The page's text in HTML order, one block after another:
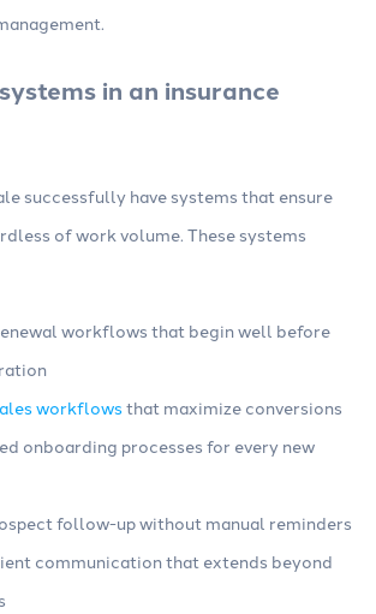
in an insurance
successfully have systems that ensure
of work volume. These systems
workflows that begin well before
workflowsthat maximize conversions
onboarding processes for every new
follow-up without manual reminders
communication that extends beyond